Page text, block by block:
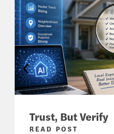
Trust, But Verify
READ POST